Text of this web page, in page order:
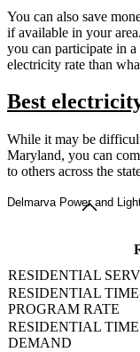
You can also save
if available in your
you can participate in
electricity rate than
Best
While it may be
Maryland, you can
to others across the
Delmarva Power and
RESIDENTIAL
RESIDENTIAL
PROGRAM RATE
RESIDENTIAL
DEMAND